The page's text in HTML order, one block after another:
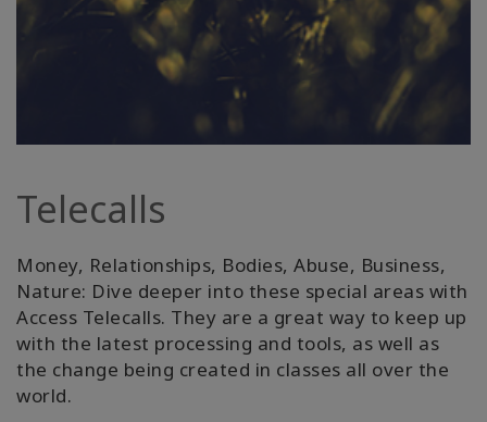
Telecalls
Money, Relationships, Bodies, Abuse, Business,
Nature: Dive deeper into these special areas with
Access Telecalls. They are a great way to keep up
with the latest processing and tools, as well as
the change being created in classes all over the
world.